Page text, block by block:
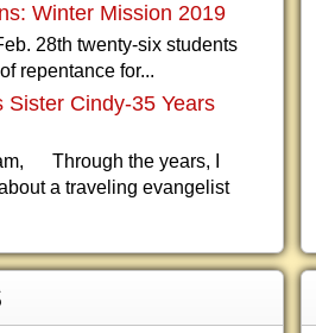
Winter Mission 2019
28th twenty-six students
repentance for...
Cindy-35 Years
Through the years, I
a traveling evangelist